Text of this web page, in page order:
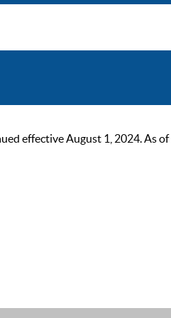
effective August 1, 2024. As